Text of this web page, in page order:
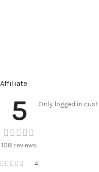
Affiliate
5
108 reviews
4
Only logged in